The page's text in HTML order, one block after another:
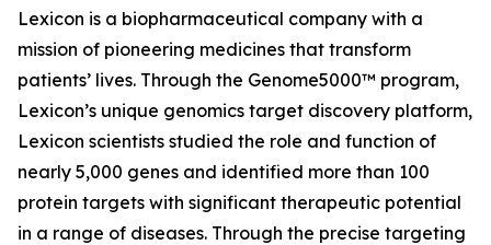
Lexicon is a biopharmaceutical company with a
mission of pioneering medicines that transform
patients’ lives. Through the Genome5000™ program,
Lexicon’s unique genomics target discovery platform,
Lexicon scientists studied the role and function of
nearly 5,000 genes and identified more than 100
protein targets with significant therapeutic potential
in a range of diseases. Through the precise targeting